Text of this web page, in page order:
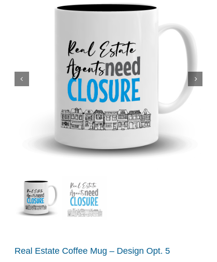
Real Estate Coffee Mug – Design Opt. 5